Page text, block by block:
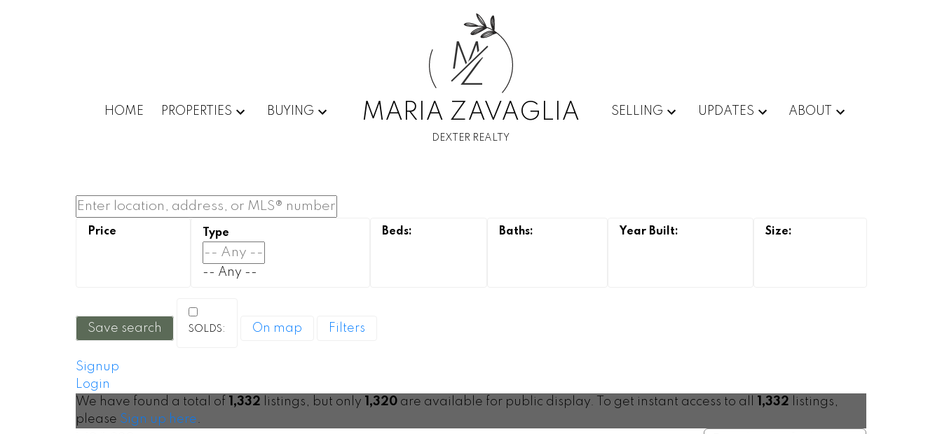
HOME PROPERTIES BUYING
M
Z
MARIA ZAVAGLIA
DEXTER REALTY
SELLING UPDATES ABOUT
-- Any --
Save search On map Filters
Signup
Login
We have found a total of 1,332 listings, but only 1,320are available for public display. To get instant access to all 1,332 listings,
please Sign up here.